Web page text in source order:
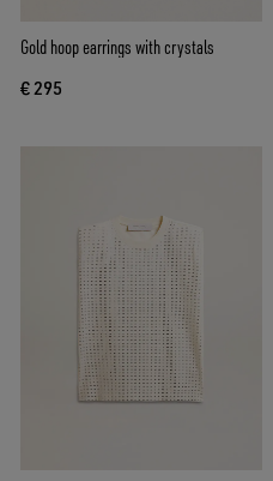
Gold hoop earrings with crystals
€ 295